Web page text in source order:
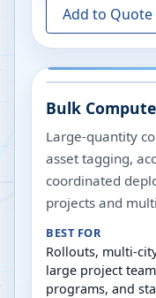
Add to Quote
Bulk
Large-quantity
asset tagging,
coordinated
projects and
BEST FOR
Rollouts, multi-
large project
programs, and